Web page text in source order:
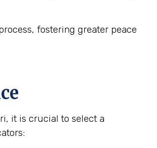
fostering greater peace
it is crucial to select a